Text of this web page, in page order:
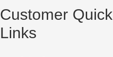
Customer Quick
Links